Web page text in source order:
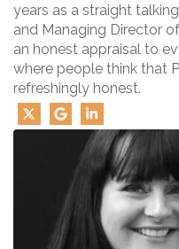
years as a straight
and Managing Director
an honest appraisal to
where people think that
refreshingly honest.